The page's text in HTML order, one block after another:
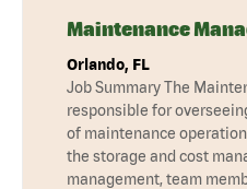
Maintenance
Orlando, FL
Job Summary The
responsible for
of maintenance
the storage and cost
management, team